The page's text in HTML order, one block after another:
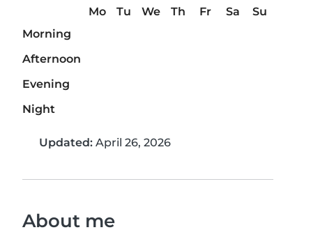
Mo Tu We Th Fr Sa
Su
Morning
Afternoon
Evening
Night
Updated: April 26, 2026
About me